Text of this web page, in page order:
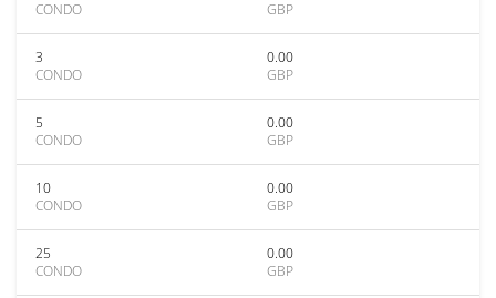
CONDO
GBP
3
CONDO
0.00
GBP
5
CONDO
0.00
GBP
10
CONDO
0.00
GBP
25
CONDO
0.00
GBP